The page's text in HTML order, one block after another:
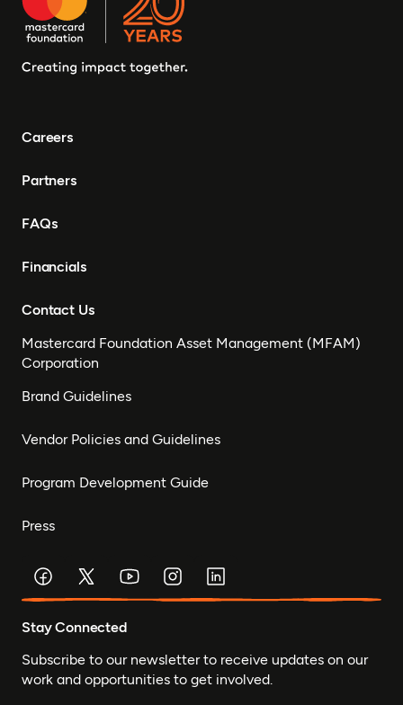
Careers
Partners
FAQs
Financials
Contact Us
Mastercard Foundation Asset Management (MFAM)
Corporation
Brand Guidelines
Vendor Policies and Guidelines
Program Development Guide
Press
Stay Connected
Subscribe to our newsletter to receive updates on our
work and opportunities to get involved.